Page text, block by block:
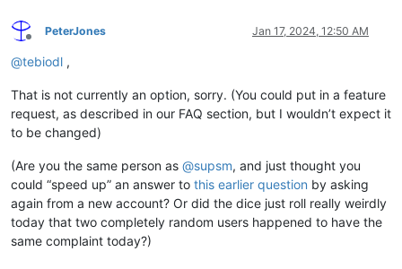
Offline
PeterJones Jan 17, 2024, 12:50 AM
@tebiodl ,
That is not currently an option, sorry. (You could put in a feature
request, as described in our FAQ section, but I wouldn’t expect it
to be changed)
(Are you the same person as @supsm, and just thought you
could “speed up” an answer to this earlier question by asking
again from a new account? Or did the dice just roll really weirdly
today that two completely random users happened to have the
same complaint today?)